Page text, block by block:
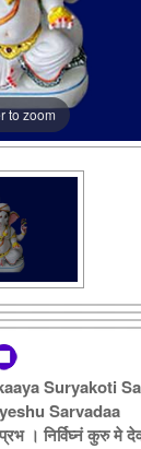
to zoom
Suryakoti
Sarvadaa
। निर्विघ्नं कुरु मे देव